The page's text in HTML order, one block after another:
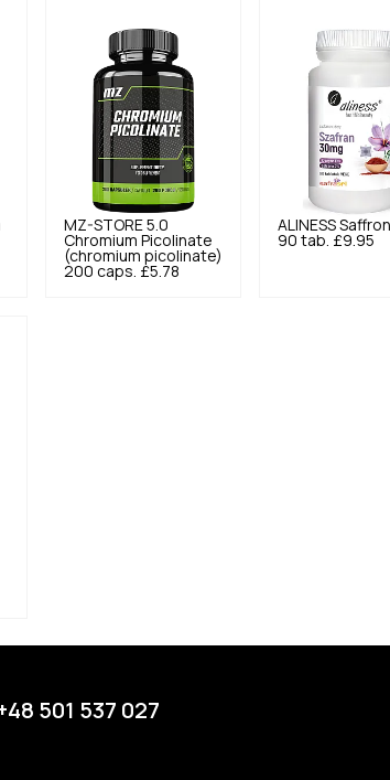
MZ-STORE 5.0
Chromium Picolinate
(chromium picolinate)
200 caps. £5.78
ALINESS
90 tab. £9.95
501 537 027